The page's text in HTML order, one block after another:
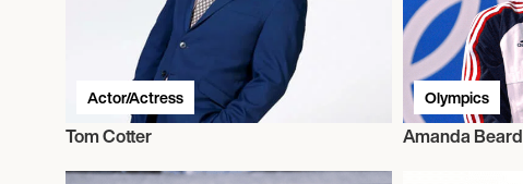
Actor/Actress
Tom Cotter
Olympics
Amanda Beard